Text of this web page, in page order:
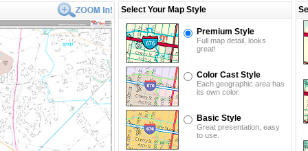
Select Your Map Style
Premium Style
Full map detail, looks
great!
Color Cast Style
Each geographic area has
its own color.
Basic Style
Great presentation, easy
to use.